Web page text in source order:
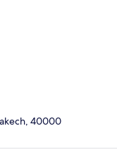
40000